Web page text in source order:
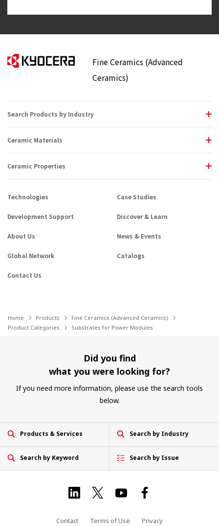
Fine Ceramics (Advanced
Ceramics)
Search Products by Industry
Ceramic Materials
Ceramic Properties
Technologies Case Studies
Development Support Discover & Learn
About Us News & Events
Global Network Catalogs
Contact Us
Home Products
Fine Ceramics (Advanced Ceramics)
Product Categories
Substrates for Power Modules
Did you find
what you were looking for?
If you need more information, please use the search tools
below.
Products & Services Search by Industry
Search by Keyword Search by Issue
Contact Terms of Use Privacy